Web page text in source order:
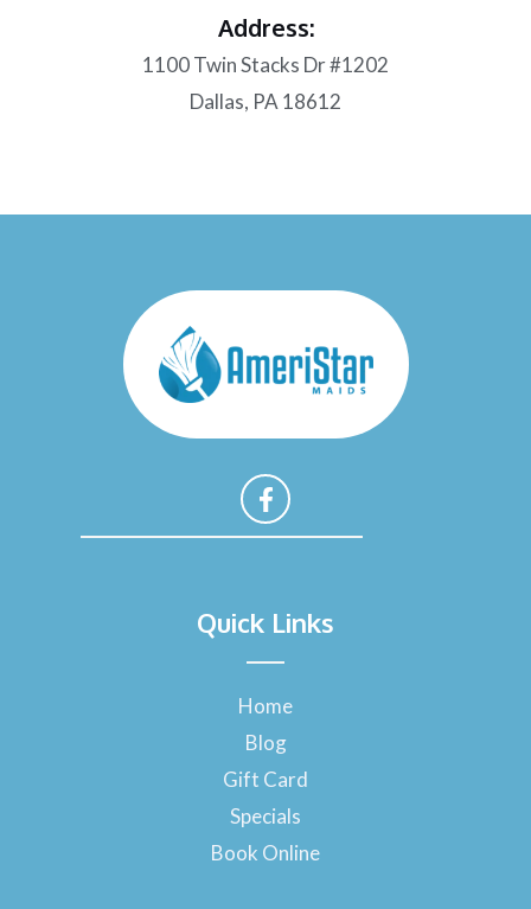
Address:
1100 Twin Stacks Dr #1202
Dallas, PA 18612
c
e
o
k
-
f
Quick Links
Home
Blog
Gift Card
Specials
Book Online